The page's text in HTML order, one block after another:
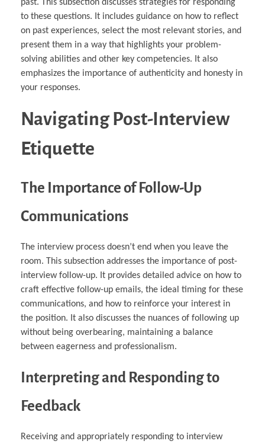
past. This subsection discusses strategies for responding
to these questions. It includes guidance on how to reflect
on past experiences, select the most relevant stories, and
present them in a way that highlights your problem-
solving abilities and other key competencies. It also
emphasizes the importance of authenticity and honesty in
your responses.
Navigating Post-Interview
Etiquette
The Importance of Follow-Up
Communications
The interview process doesn’t end when you leave the
room. This subsection addresses the importance of post-
interview follow-up. It provides detailed advice on how to
craft effective follow-up emails, the ideal timing for these
communications, and how to reinforce your interest in
the position. It also discusses the nuances of following up
without being overbearing, maintaining a balance
between eagerness and professionalism.
Interpreting and Responding to
Feedback
Receiving and appropriately responding to interview